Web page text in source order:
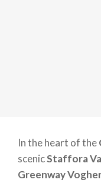
In the heart of the
scenicStaffora
Greenway